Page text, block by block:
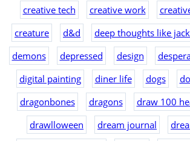
creative tech
creative work
creature
d&d deep thoughts like
demons
depressed design
digital painting
diner life dogs
dragonbones
dragons draw 100
drawlloween
dream journal